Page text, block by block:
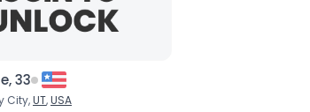
33
City,UT,USA